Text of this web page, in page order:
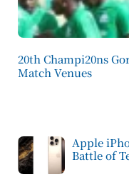
20th Champi20ns
Match Venues
Apple
Battle of